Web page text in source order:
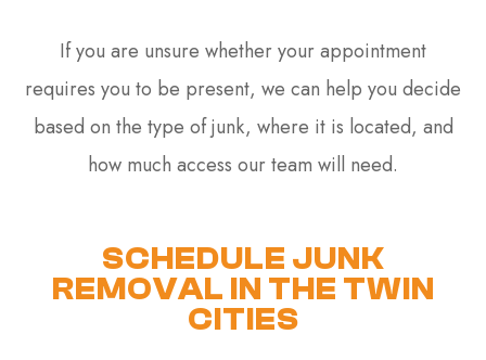
If you are unsure whether your appointment
requires you to be present, we can help you decide
based on the type of junk, where it is located, and
how much access our team will need.
SCHEDULE JUNK
REMOVAL IN THE TWIN
CITIES